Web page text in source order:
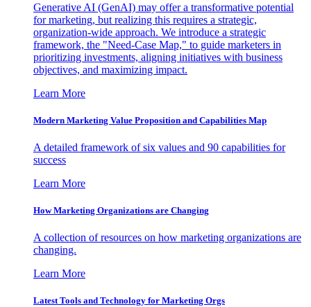
Generative AI (GenAI) may offer a transformative potential
for marketing, but realizing this requires a strategic,
organization-wide approach. We introduce a strategic
framework, the "Need-Case Map," to guide marketers in
prioritizing investments, aligning initiatives with business
objectives, and maximizing impact.
Learn More
Modern Marketing Value Proposition and Capabilities Map
A detailed framework of six values and 90 capabilities for
success
Learn More
How Marketing Organizations are Changing
A collection of resources on how marketing organizations are
changing.
Learn More
Latest Tools and Technology for Marketing Orgs